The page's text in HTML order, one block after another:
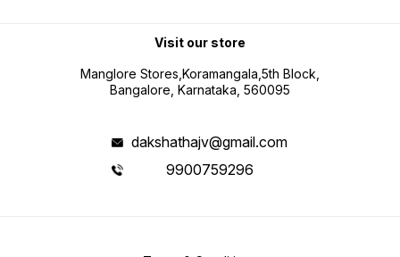
Visit our store
Manglore Stores,Koramangala,5th Block,
Bangalore, Karnataka, 560095
dakshathajv@gmail.com
9900759296